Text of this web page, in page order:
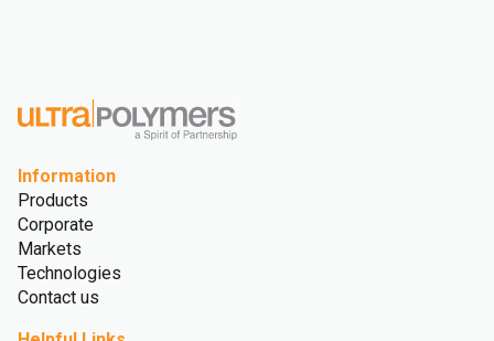
Information
Products
Corporate
Markets
Technologies
Contact us